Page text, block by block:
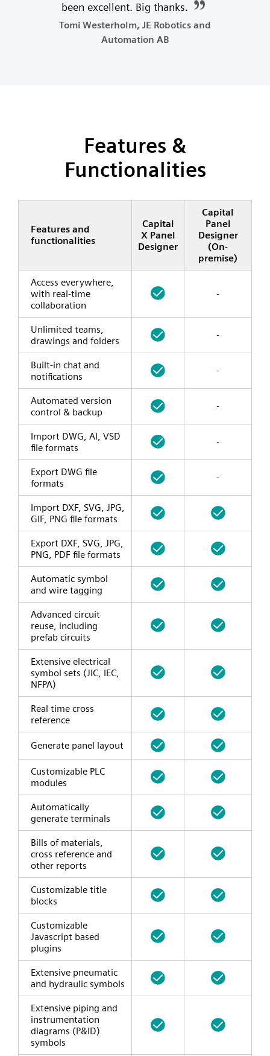
been excellent. Big thanks.
Tomi Westerholm, JE Robotics and
Automation AB
Features &
Functionalities
Features and
functionalities
Capital
X Panel
Designer
Capital
Panel
Designer
(On-
premise)
Access everywhere,
with real-time
collaboration
-
Unlimited teams,
drawings and folders
-
Built-in chat and
notifications
-
Automated version
control & backup
-
Import DWG, AI, VSD
file formats
-
Export DWG file
formats
-
Import DXF, SVG, JPG,
GIF, PNG file formats
Export DXF, SVG, JPG,
PNG, PDF file formats
Automatic symbol
and wire tagging
Advanced circuit
reuse, including
prefab circuits
Extensive electrical
symbol sets (JIC, IEC,
NFPA)
Real time cross
reference
Generate panel layout
Customizable PLC
modules
Automatically
generate terminals
Bills of materials,
cross reference and
other reports
Customizable title
blocks
Customizable
Javascript based
plugins
Extensive pneumatic
and hydraulic symbols
Extensive piping and
instrumentation
diagrams (P&ID)
symbols